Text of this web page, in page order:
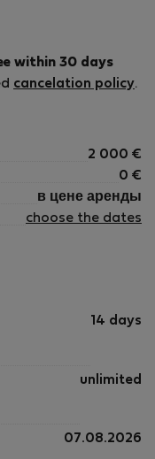
within 30 days
cancelation policy.
2 000 €
0 €
в цене аренды
choose the dates
14 days
unlimited
07.08.2026